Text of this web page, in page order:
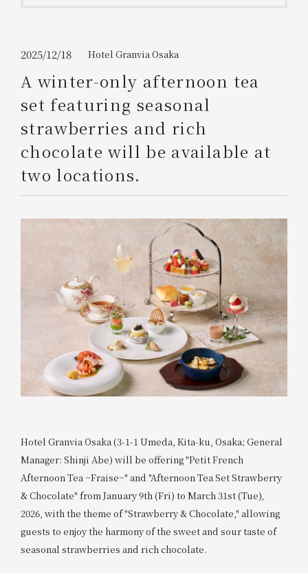
WESTER Member Exclusive
Accommodation Plan
Please select
Choose a hotel
2026/08/10 2026/08/11
1 room
Search
Please show your app
(membership card)
available on food and drinks.
Information on Special Offers for
Members Only
2025/12/18 Hotel Granvia Osaka
A winter-only afternoon tea
set featuring seasonal
strawberries and rich
chocolate will be available at
two locations.
Hotel Granvia Osaka (3-1-1 Umeda, Kita-ku, Osaka; General
Manager: Shinji Abe) will be offering "Petit French
Afternoon Tea ~Fraise~" and "Afternoon Tea Set Strawberry
& Chocolate" from January 9th (Fri) to March 31st (Tue),
2026, with the theme of "Strawberry & Chocolate," allowing
guests to enjoy the harmony of the sweet and sour taste of
seasonal strawberries and rich chocolate.